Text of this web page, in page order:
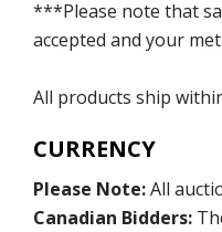
***Please note that
accepted and your
All products ship
CURRENCY
Please Note:All
Canadian Bidders: